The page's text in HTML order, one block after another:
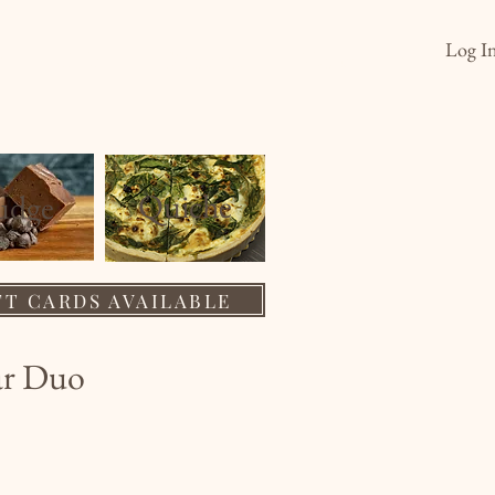
Log
ge Quiche
CARDS AVAILABLE
Duo